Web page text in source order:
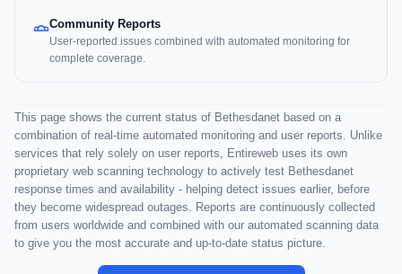
Community Reports
User-reported issues combined with automated monitoring for
complete coverage.
This page shows the current status of Bethesdanet based on a
combination of real-time automated monitoring and user reports. Unlike
services that rely solely on user reports, Entireweb uses its own
proprietary web scanning technology to actively test Bethesdanet
response times and availability - helping detect issues earlier, before
they become widespread outages. Reports are continuously collected
from users worldwide and combined with our automated scanning data
to give you the most accurate and up-to-date status picture.